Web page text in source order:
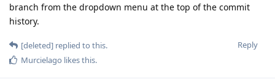
branch from the dropdown menu at the top of the commit
history.
Reply
[deleted] replied to this.
Murcielago likes this.